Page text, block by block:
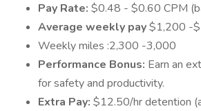
Pay Rate: $0.48 - $0.60 CPM
Average weekly pay$1,200 -
Weekly miles :2,300 -3,000
Performance Bonus: Earn an
for safety and productivity.
Extra Pay: $12.50/hr detention